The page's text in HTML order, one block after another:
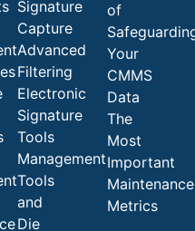
Signature
Capture
Advanced
Filtering
Electronic
Signature
Tools
Management
Tools
and
Die
of
Your
CMMS
Data
The
Most
Important
Maintenance
Metrics